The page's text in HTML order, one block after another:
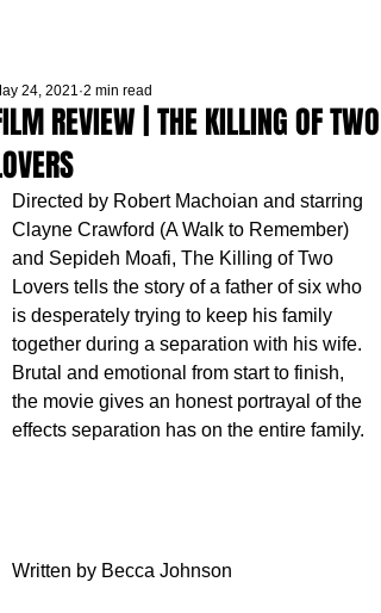
REVIEW | THE KILLING OF TWO
24, 2021 2 min read
Directed by Robert Machoian and starring
Clayne Crawford (A Walk to Remember)
and Sepideh Moafi, The Killing of Two
Lovers tells the story of a father of six who
is desperately trying to keep his family
together during a separation with his wife.
Brutal and emotional from start to finish,
the movie gives an honest portrayal of the
effects separation has on the entire family.
Written by Becca Johnson